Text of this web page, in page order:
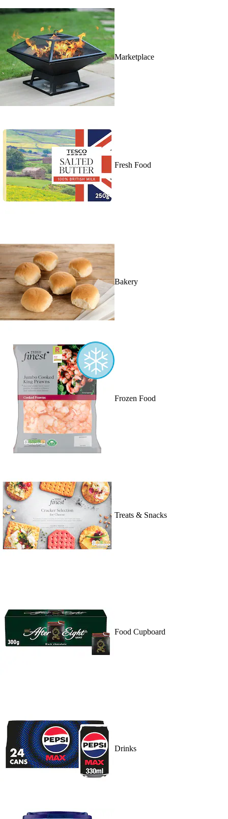
Marketplace
Fresh Food
Bakery
Frozen Food
Treats & Snacks
Food Cupboard
Drinks